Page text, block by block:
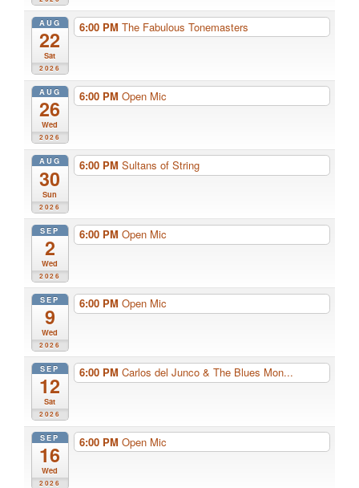
AUG
22
Sat
2026
6:00 PM The Fabulous Tonemasters
AUG
26
Wed
2026
6:00 PM Open Mic
AUG
30
Sun
2026
6:00 PM Sultans of String
SEP
2
Wed
2026
6:00 PM Open Mic
SEP
9
Wed
2026
6:00 PM Open Mic
SEP
12
Sat
2026
6:00 PM Carlos del Junco & The Blues Mon...
SEP
16
Wed
2026
6:00 PM Open Mic